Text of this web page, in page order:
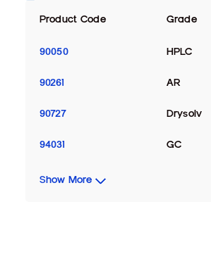
Product Code Grade
90050 HPLC
90261 AR
90727 Drysolv
94031 GC
Show More